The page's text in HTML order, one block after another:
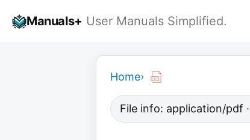
Manuals+ User Manuals Simplified.
Home›
File info: application/pdf